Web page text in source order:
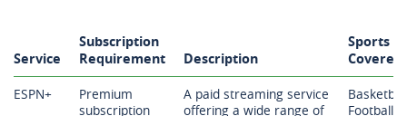
Service
Subscription
Requirement
Description
Sports
Covered
ESPN+
Premium
subscription
A paid streaming service
offering a wide range of
Football,